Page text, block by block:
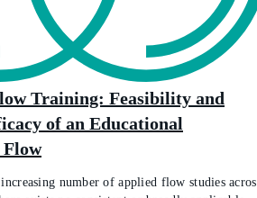
Training: Feasibility and
of an Educational
number of applied flow studies